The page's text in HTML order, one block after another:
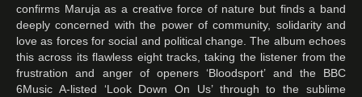
confirms Maruja as a creative force of nature but finds a band
deeply concerned with the power of community, solidarity and
love as forces for social and political change. The album echoes
this across its flawless eight tracks, taking the listener from the
frustration and anger of openers ‘Bloodsport’ and the BBC
6Music A-listed ‘Look Down On Us’ through to the sublime